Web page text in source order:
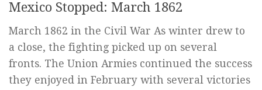
Mexico Stopped: March 1862
March 1862 in the Civil War As winter drew to
a close, the fighting picked up on several
fronts. The Union Armies continued the success
they enjoyed in February with several victories